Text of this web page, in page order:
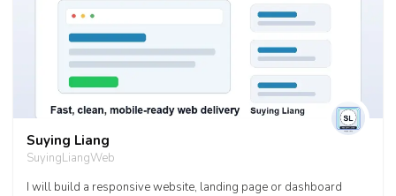
Suying Liang
SuyingLiangWeb
I will build a responsive website, landing page or dashboard